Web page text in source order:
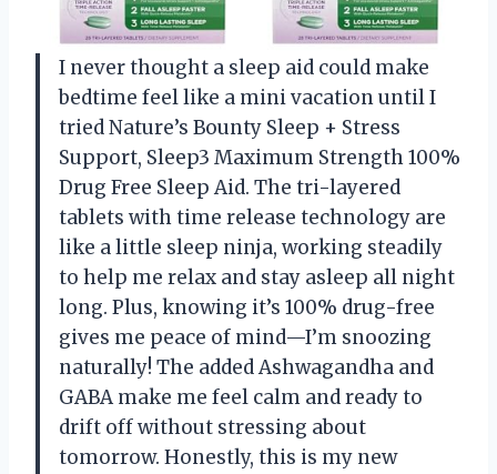
I never thought a sleep aid could make
bedtime feel like a mini vacation until I
tried Nature’s Bounty Sleep + Stress
Support, Sleep3 Maximum Strength 100%
Drug Free Sleep Aid. The tri-layered
tablets with time release technology are
like a little sleep ninja, working steadily
to help me relax and stay asleep all night
long. Plus, knowing it’s 100% drug-free
gives me peace of mind—I’m snoozing
naturally! The added Ashwagandha and
GABA make me feel calm and ready to
drift off without stressing about
tomorrow. Honestly, this is my new